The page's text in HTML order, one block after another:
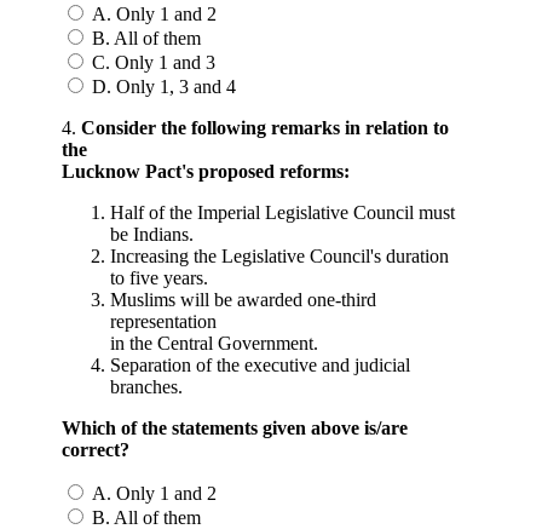
A. Only 1 and 2
B. All of them
C. Only 1 and 3
D. Only 1, 3 and 4
4. Consider the following remarks in relation to
the
Lucknow Pact's proposed reforms:
Half of the Imperial Legislative Council must
be Indians.
Increasing the Legislative Council's duration
to five years.
Muslims will be awarded one-third
representation
in the Central Government.
Separation of the executive and judicial
branches.
Which of the statements given above is/are
correct?
A. Only 1 and 2
B. All of them